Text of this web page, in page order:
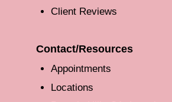
Client Reviews
Contact/Resources
Appointments
Locations